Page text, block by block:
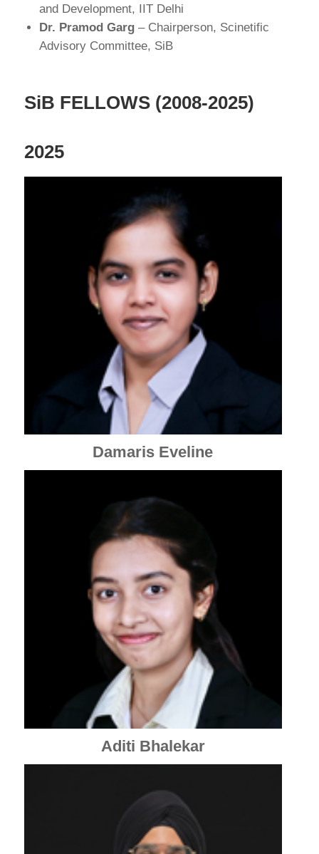
and Development, IIT Delhi
Dr. Pramod Garg– Chairperson, Scinetific
Advisory Committee, SiB
SiB FELLOWS (2008-2025)
2025
Damaris Eveline
Aditi Bhalekar